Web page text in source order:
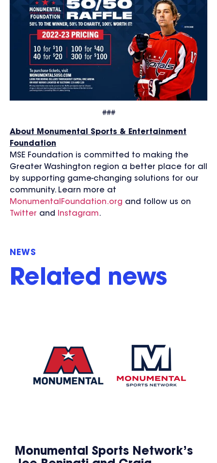
###
About Monumental Sports & Entertainment
Foundation
MSE Foundation is committed to making the
Greater Washington region a better place for all
by supporting game-changing solutions for our
community. Learn more at
MonumentalFoundation.org and follow us on
Twitter and Instagram.
NEWS
Related news
Monumental Sports Network’s